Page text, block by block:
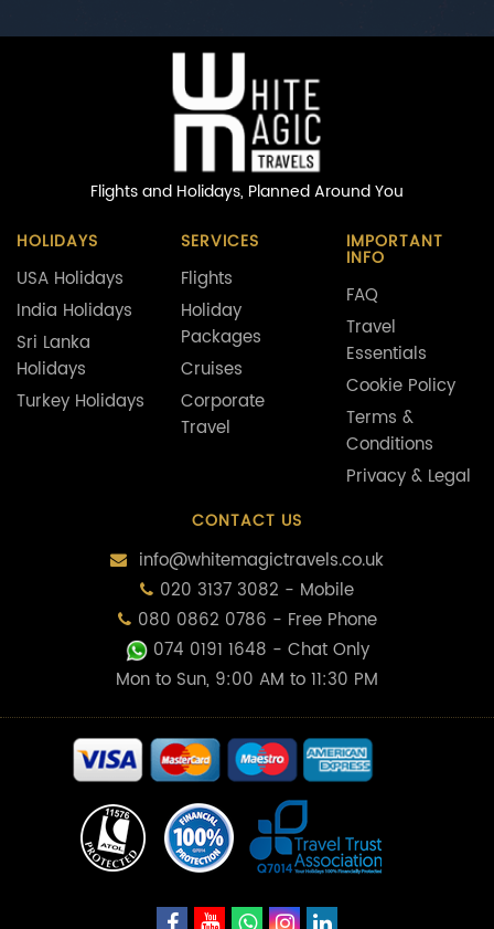
Flights and Holidays, Planned Around You
HOLIDAYS
USA Holidays
India Holidays
Sri Lanka
Holidays
Turkey Holidays
SERVICES
Flights
Holiday
Packages
Cruises
Corporate
Travel
IMPORTANT
INFO
FAQ
Travel
Essentials
Cookie Policy
Terms &
Conditions
Privacy & Legal
CONTACT US
info@whitemagictravels.co.uk
020 3137 3082 - Mobile
080 0862 0786 - Free Phone
074 0191 1648 - Chat Only
Mon to Sun, 9:00 AM to 11:30 PM